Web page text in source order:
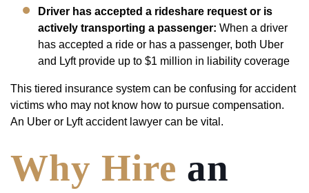
Driver has accepted a rideshare request or is
actively transporting a passenger: When a driver
has accepted a ride or has a passenger, both Uber
and Lyft provide up to $1 million in liability coverage
This tiered insurance system can be confusing for accident
victims who may not know how to pursue compensation.
An Uber or Lyft accident lawyer can be vital.
Why Hire an